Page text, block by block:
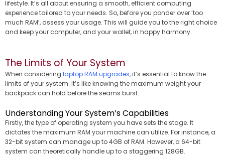
lifestyle. It’s all about ensuring a smooth, efficient computing
experience tailored to your needs. So, before you ponder over ‘too
much RAM’, assess your usage. This will guide you to the right choice
and keep your computer, and your wallet, in happy harmony.
The Limits of Your System
When considering laptop RAM upgrades, it’s essential to know the
limits of your system. It’s like knowing the maximum weight your
backpack can hold before the seams burst.
Understanding Your System’s Capabilities
Firstly, the type of operating system you have sets the stage. It
dictates the maximum RAM your machine can utilize. For instance, a
32-bit system can manage up to 4GB of RAM. However, a 64-bit
system can theoretically handle up to a staggering 128GB.